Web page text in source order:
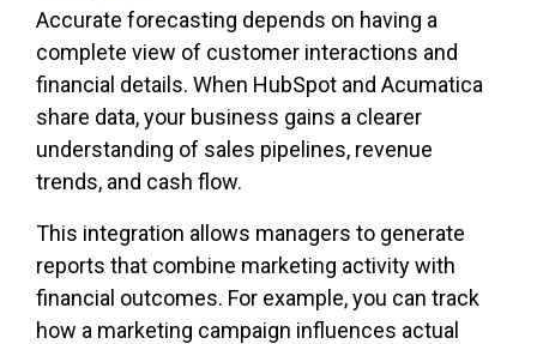
Accurate forecasting depends on having a
complete view of customer interactions and
financial details. When HubSpot and Acumatica
share data, your business gains a clearer
understanding of sales pipelines, revenue
trends, and cash flow.
This integration allows managers to generate
reports that combine marketing activity with
financial outcomes. For example, you can track
how a marketing campaign influences actual